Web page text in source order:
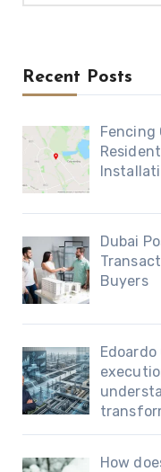
Recent Posts
Fencing
Dubai
Buyers
How